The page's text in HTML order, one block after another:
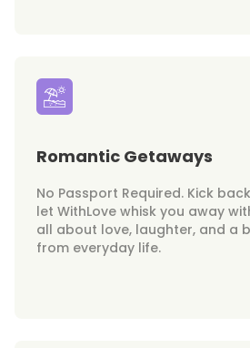
Romantic Getaways
No Passport Required. Kick
let WithLove whisk you away
all about love, laughter, and a
from everyday life.